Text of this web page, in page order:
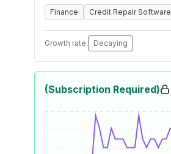
Finance Credit Repair Software
Growth rate: Decaying
(Subscription Required)